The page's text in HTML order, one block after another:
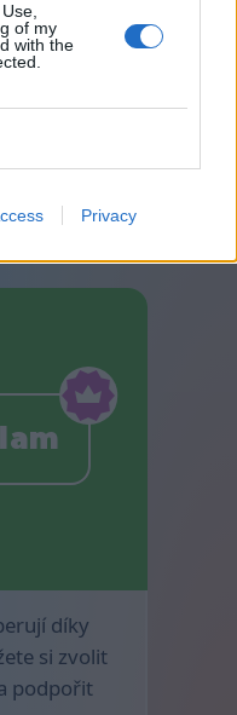
of my
with the
Privacy
solitéry
díky
si zvolit
podpořit